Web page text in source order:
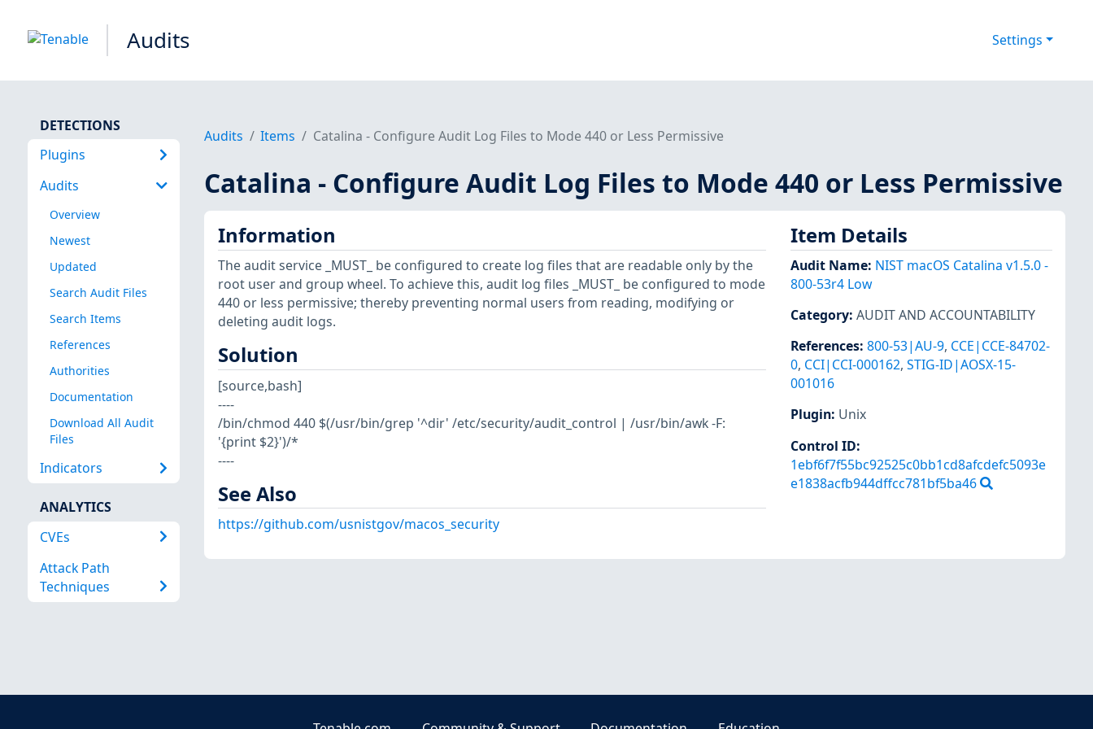
Audits Settings
DETECTIONS
Plugins
Audits
Overview
Newest
Updated
Search Audit Files
Search Items
References
Authorities
Documentation
Download All Audit
Files
Indicators
ANALYTICS
CVEs
Attack Path
Techniques
Audits Items Catalina - Configure Audit Log Files to Mode 440 or Less Permissive
Catalina - Configure Audit Log Files to Mode 440 or Less Permissive
Information
The audit service _MUST_ be configured to create log files that are readable only by the
root user and group wheel. To achieve this, audit log files _MUST_ be configured to mode
440 or less permissive; thereby preventing normal users from reading, modifying or
deleting audit logs.
Solution
[source,bash]
----
/bin/chmod 440 $(/usr/bin/grep '^dir' /etc/security/audit_control | /usr/bin/awk -F:
'{print $2}')/*
----
See Also
https://github.com/usnistgov/macos_security
Item Details
Audit Name: NIST macOS Catalina v1.5.0 -
800-53r4 Low
Category: AUDIT AND ACCOUNTABILITY
References: 800-53|AU-9, CCE|CCE-84702-
0, CCI|CCI-000162, STIG-ID|AOSX-15-
001016
Plugin: Unix
Control ID:
1ebf6f7f55bc92525c0bb1cd8afcdefc5093e
e1838acfb944dffcc781bf5ba46